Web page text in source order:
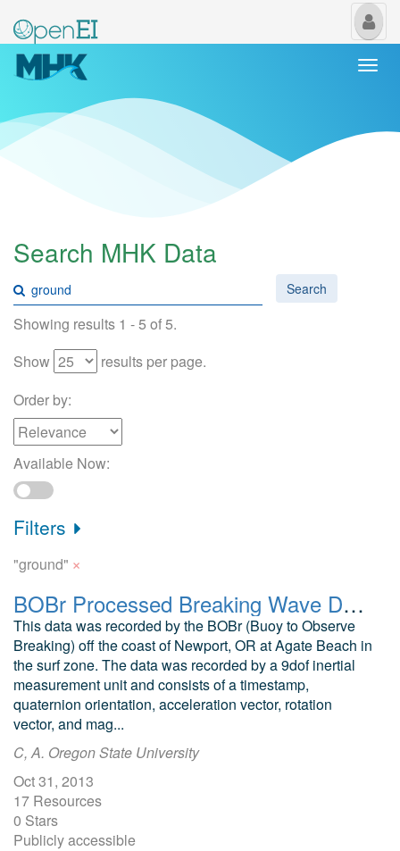
My
Search MHK Data
Search
Showing results 1 - 5 of 5.
Show
results per page.
Order by:
Available Now:
Filters
"ground" ×
BOBr Processed Breaking Wave Data, Agate Beach, OR
This data was recorded by the BOBr (Buoy to Observe
Breaking) off the coast of Newport, OR at Agate Beach in
the surf zone. The data was recorded by a 9dof inertial
measurement unit and consists of a timestamp,
quaternion orientation, acceleration vector, rotation
vector, and mag...
C, A. Oregon State University
Oct 31, 2013
17 Resources
0 Stars
Publicly accessible